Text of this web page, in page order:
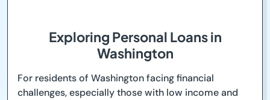
Exploring Personal Loans in
Washington
For residents of Washington facing financial
challenges, especially those with low income and